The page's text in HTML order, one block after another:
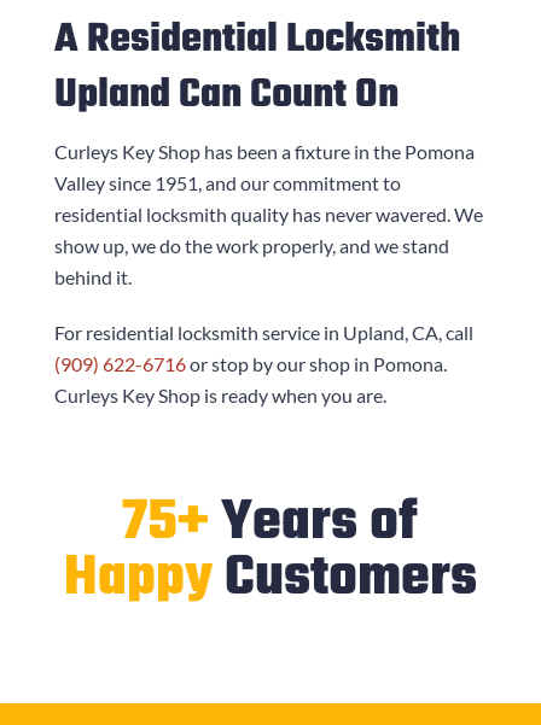
A Residential Locksmith
Upland Can Count On
Curleys Key Shophas been a fixture in the Pomona
Valley since 1951, and our commitment to
residential locksmith quality has never wavered. We
show up, we do the work properly, and we stand
behind it.
For residential locksmith service in Upland, CA, call
(909) 622-6716or stop by our shop in Pomona.
Curleys Key Shopis ready when you are.
75+Years of
HappyCustomers